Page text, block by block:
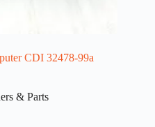
CDI 32478-99a
& Parts